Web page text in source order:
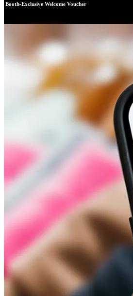
Booth-Exclusive Welcome Voucher